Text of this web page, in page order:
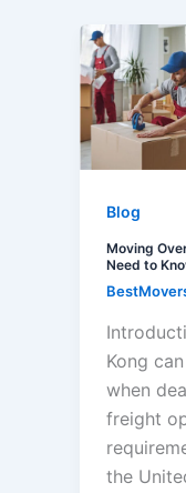
Blog
Moving
Need to
Kong
when
freight
the